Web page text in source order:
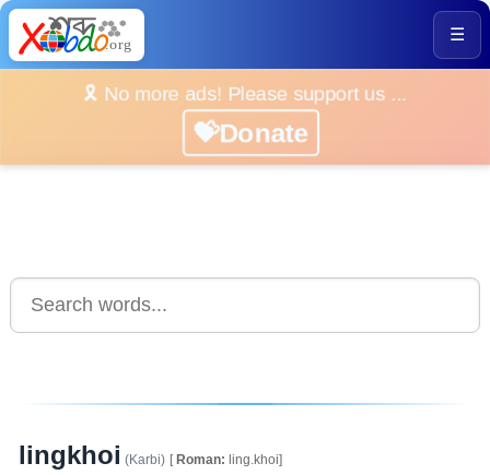
☰
🎗️ No more ads! Please support us ...
💝Donate
lingkhoi (Karbi) [Roman: ling.khoi]